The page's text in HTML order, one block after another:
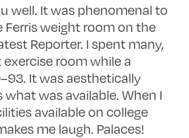
well. It was phenomenal to
Ferris weight room on the
Reporter. I spent many,
room while a
It was aesthetically
was available. When I
available on college
me laugh. Palaces!